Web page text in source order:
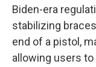
Biden-era
stabilizing
end of a pistol,
allowing users to